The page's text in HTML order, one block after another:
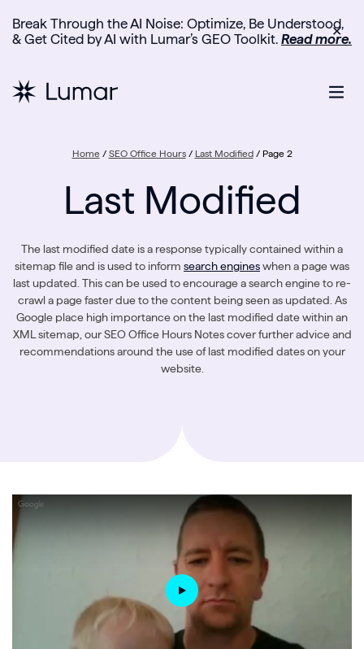
Break Through the AI Noise: Optimize, Be Understood,
& Get Cited by AI with Lumar’s GEO Toolkit. Read more.
✕
Home/ SEO Office Hours/ Last Modified/ Page 2
Last Modified
The last modified date is a response typically contained within a
sitemap file and is used to inform search engineswhen a page was
last updated. This can be used to encourage a search engine to re-
crawl a page faster due to the content being seen as updated. As
Google place high importance on the last modified date within an
XML sitemap, our SEO Office Hours Notes cover further advice and
recommendations around the use of last modified dates on your
website.